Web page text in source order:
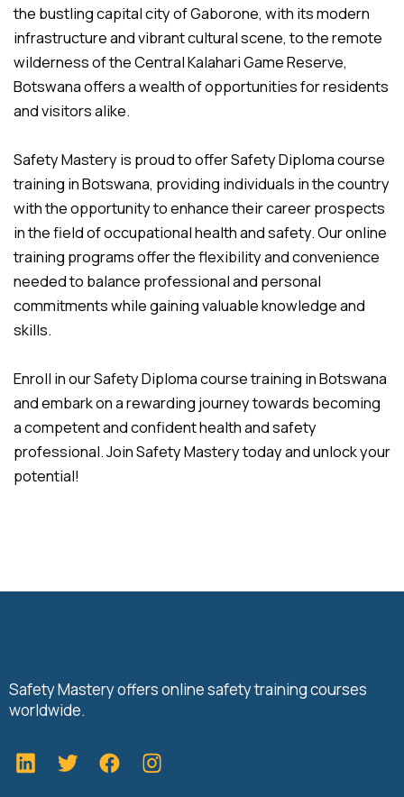
the bustling capital city of Gaborone, with its modern
infrastructure and vibrant cultural scene, to the remote
wilderness of the Central Kalahari Game Reserve,
Botswana offers a wealth of opportunities for residents
and visitors alike.
Safety Mastery is proud to offer Safety Diploma course
training in Botswana, providing individuals in the country
with the opportunity to enhance their career prospects
in the field of occupational health and safety. Our online
training programs offer the flexibility and convenience
needed to balance professional and personal
commitments while gaining valuable knowledge and
skills.
Enroll in our Safety Diploma course training in Botswana
and embark on a rewarding journey towards becoming
a competent and confident health and safety
professional. Join Safety Mastery today and unlock your
potential!
Safety Mastery offers online safety training courses
worldwide.
L
i
T
w
F
a